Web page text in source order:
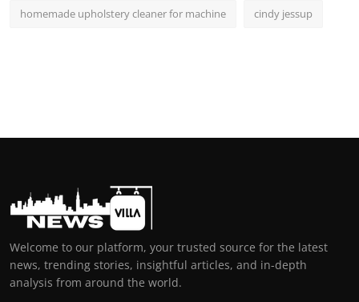
homemade upholstery cleaner for machine cindy jessup
Welcome to our platform, your trusted source for the latest
news, trending stories, insightful articles, and in-depth
analysis from around the world.